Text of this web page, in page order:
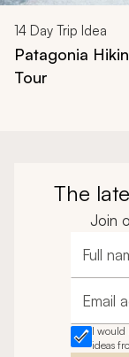
14 Day Trip Idea
Patagonia
Tour
The
Join
Full
Email
I would
ideas